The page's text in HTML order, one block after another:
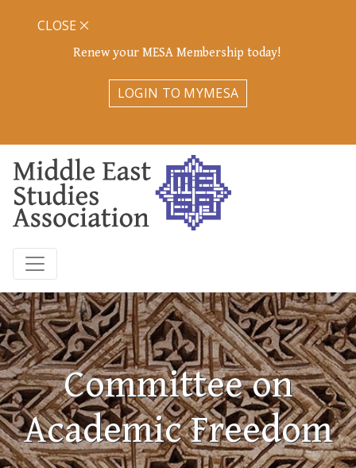
Renew your MESA Membership today!
LOGIN TO MYMESA
CLOSE
Committee on
Academic Freedom